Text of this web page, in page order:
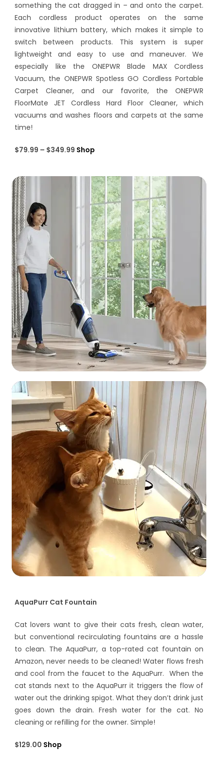
something the cat dragged in – and onto the carpet.
Each cordless product operates on the same
innovative lithium battery, which makes it simple to
switch between products. This system is super
lightweight and easy to use and maneuver. We
especially like the ONEPWR Blade MAX Cordless
Vacuum, the ONEPWR Spotless GO Cordless Portable
Carpet Cleaner, and our favorite, the ONEPWR
FloorMate JET Cordless Hard Floor Cleaner, which
vacuums and washes floors and carpets at the same
time!
$79.99 – $349.99 Shop
AquaPurr Cat Fountain
Cat lovers want to give their cats fresh, clean water,
but conventional recirculating fountains are a hassle
to clean. The AquaPurr, a top-rated cat fountain on
Amazon, never needs to be cleaned! Water flows fresh
and cool from the faucet to the AquaPurr. When the
cat stands next to the AquaPurr it triggers the flow of
water out the drinking spigot. What they don’t drink just
goes down the drain. Fresh water for the cat. No
cleaning or refilling for the owner. Simple!
$129.00 Shop